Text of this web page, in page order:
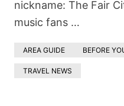
nickname: The Fair
music fans …
AREA GUIDE BEFORE
TRAVEL NEWS